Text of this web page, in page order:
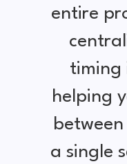
entire
timing
helping
a single